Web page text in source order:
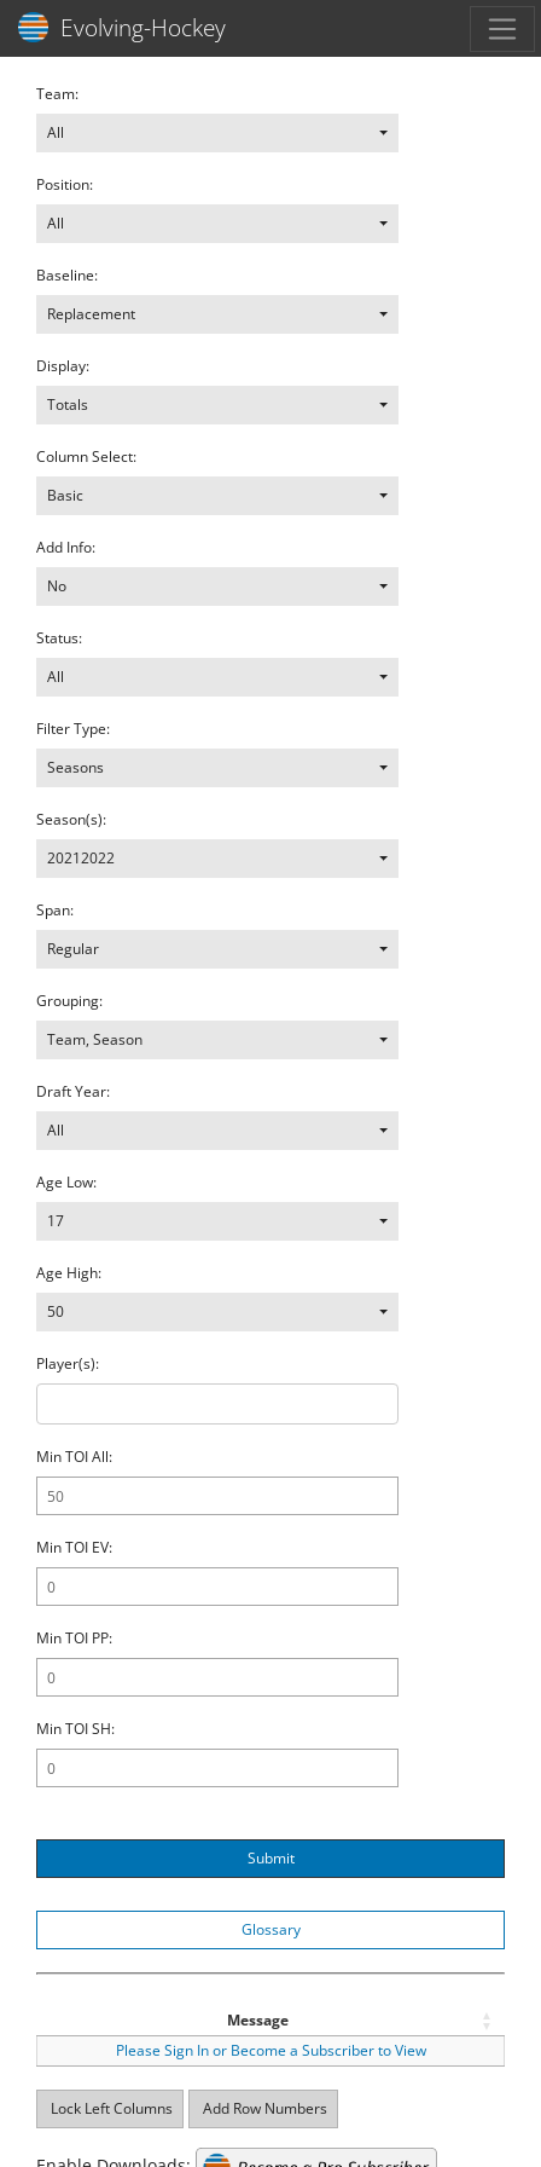
Evolving-Hockey
Team:
All
Position:
All
Baseline:
Replacement
Display:
Totals
Column Select:
Basic
Add Info:
No
Status:
All
Filter Type:
Seasons
Season(s):
20212022
Span:
Regular
Grouping:
Team, Season
Draft Year:
All
Age Low:
17
Age High:
50
Player(s):
Min TOI All:
Min TOI EV:
Min TOI PP:
Min TOI SH:
Submit
Glossary
Message
Please Sign In or Become a Subscriber to View
Lock Left Columns Add Row Numbers